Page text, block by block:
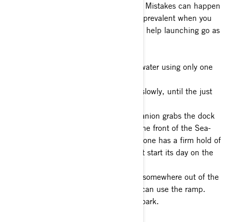
remember to relax and take your time. Mistakes can happen
at any time, but they tend to be more prevalent when you
try to rush the process. These tips can help launching go as
1- Back down the ramp and into the water using only one
2- Back the watercraft into the water slowly, until the just
3- Make sure you or your riding companion grabs the dock
line and unhook the winch line from the front of the Sea-
Doo. It’s important to make sure someone has a firm hold of
the dock line, so your Sea-Doo doesn’t start its day on the
4- Secure your watercraft to the dock somewhere out of the
way of the launch so the next person can use the ramp.
5- Pull your vehicle up the ramp and park.